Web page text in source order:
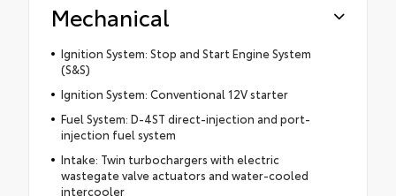
Mechanical
Ignition System: Stop and Start Engine System
(S&S)
Ignition System: Conventional 12V starter
Fuel System: D-4ST direct-injection and port-
injection fuel system
Intake: Twin turbochargers with electric
wastegate valve actuators and water-cooled
intercooler